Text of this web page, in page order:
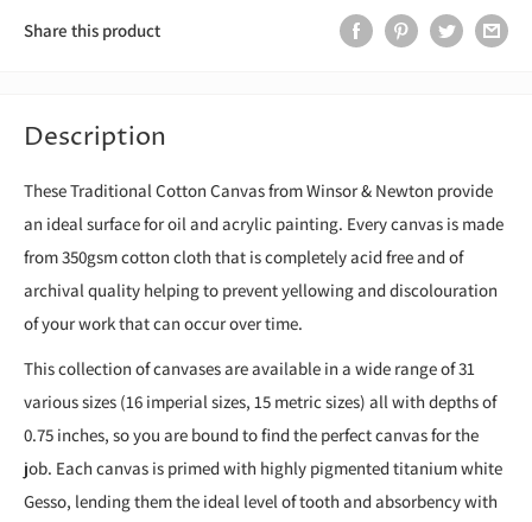
Share this product
Description
These Traditional Cotton Canvas from Winsor & Newton provide
an ideal surface for oil and acrylic painting. Every canvas is made
from 350gsm cotton cloth that is completely acid free and of
archival quality helping to prevent yellowing and discolouration
of your work that can occur over time.
This collection of canvases are available in a wide range of 31
various sizes (16 imperial sizes, 15 metric sizes) all with depths of
0.75 inches, so you are bound to find the perfect canvas for the
job. Each canvas is primed with highly pigmented titanium white
Gesso, lending them the ideal level of tooth and absorbency with